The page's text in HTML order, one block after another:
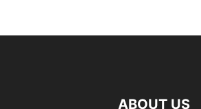
ABOUT US